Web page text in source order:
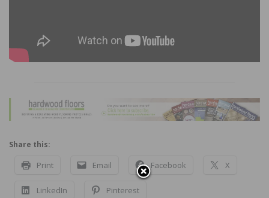
Share this:
Print Email Facebook X
LinkedIn Pinterest